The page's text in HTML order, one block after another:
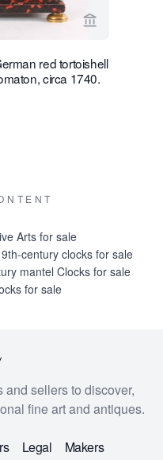
View seller
red tortoishell
circa 1740.
Arts for sale
century clocks for sale
mantel Clocks for sale
for sale
sellers to discover,
fine art and antiques.
Legal Makers